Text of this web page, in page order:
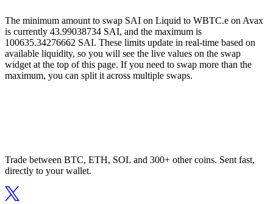
The minimum amount to swap SAI on Liquid to WBTC.e on Avax
is currently 43.99038734 SAI, and the maximum is
100635.34276662 SAI. These limits update in real-time based on
available liquidity, so you will see the live values on the swap
widget at the top of this page. If you need to swap more than the
maximum, you can split it across multiple swaps.
Trade between BTC, ETH, SOL and 300+ other coins. Sent fast,
directly to your wallet.